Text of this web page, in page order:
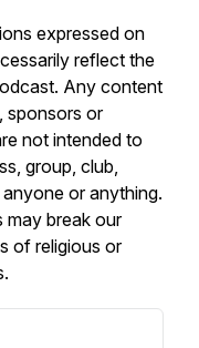
expressed on
reflect the
Any content
sponsors or
not intended to
group, club,
or anything.
may break our
of religious or